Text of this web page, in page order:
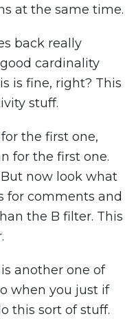
at the same time.
back really
cardinality
is fine, right? This
stuff.
the first one,
for the first one.
now look what
for comments and
the B filter. This
another one of
when you just if
this sort of stuff.